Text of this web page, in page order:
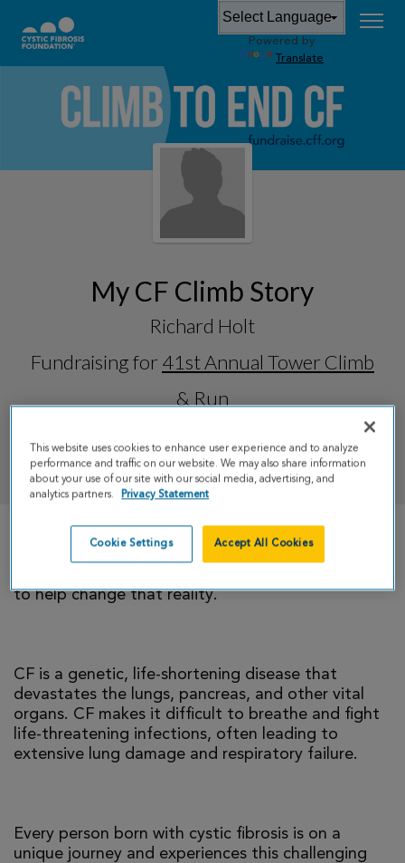
Powered by
Translate
My CF Climb Story
Richard Holt
Fundraising for 41st Annual Tower Climb
& Run
DONATE
There is currently no cure for cystic fibrosis and
to help change that reality.
CF is a genetic, life-shortening disease that
devastates the lungs, pancreas, and other vital
organs. CF makes it difficult to breathe and fight
life-threatening infections, often leading to
extensive lung damage and respiratory failure.
Every person born with cystic fibrosis is on a
unique journey and experiences this challenging
This website uses cookies to enhance user experience and to analyze
performance and traffic on our website. We may also share information
about your use of our site with our social media, advertising, and
analytics partners.
Privacy Statement
Cookie Settings Accept All Cookies